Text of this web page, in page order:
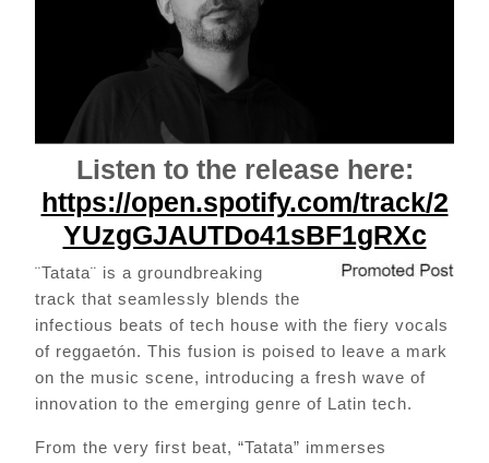
Listen to the release here:
https://open.spotify.com/track/2
YUzgGJAUTDo41sBF1gRXc
¨Tatata¨ is a groundbreaking
track that seamlessly blends the
infectious beats of tech house with the fiery vocals
of reggaetón. This fusion is poised to leave a mark
on the music scene, introducing a fresh wave of
innovation to the emerging genre of Latin tech.
From the very first beat, “Tatata” immerses